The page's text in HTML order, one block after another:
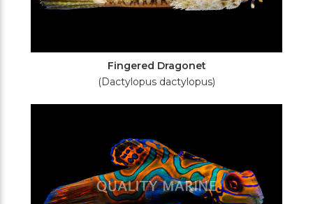
Fingered Dragonet
(Dactylopus dactylopus)